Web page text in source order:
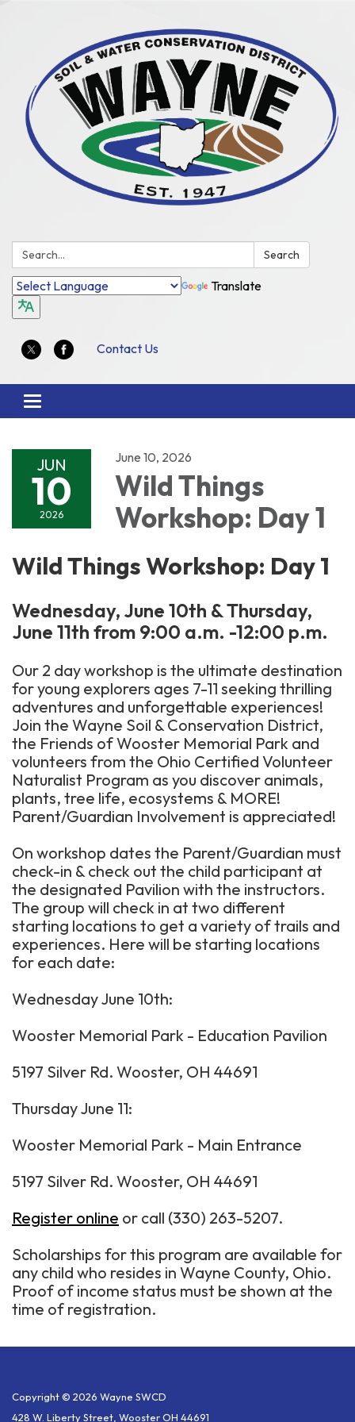
Search: Search
Translate
Contact Us
Toggle
navigation
JUN
10
2026
June 10, 2026
Wild Things
Workshop: Day 1
Wild Things Workshop: Day 1
Wednesday, June 10th & Thursday,
June 11th from 9:00 a.m. -12:00 p.m.
Our 2 day workshop is the ultimate destination
for young explorers ages 7-11 seeking thrilling
adventures and unforgettable experiences!
Join the Wayne Soil & Conservation District,
the Friends of Wooster Memorial Park and
volunteers from the Ohio Certified Volunteer
Naturalist Program as you discover animals,
plants, tree life, ecosystems & MORE!
Parent/Guardian Involvement is appreciated!
On workshop dates the Parent/Guardian must
check-in & check out the child participant at
the designated Pavilion with the instructors.
The group will check in at two different
starting locations to get a variety of trails and
experiences. Here will be starting locations
for each date:
Wednesday June 10th:
Wooster Memorial Park - Education Pavilion
5197 Silver Rd. Wooster, OH 44691
Thursday June 11:
Wooster Memorial Park - Main Entrance
5197 Silver Rd. Wooster, OH 44691
Register online or call (330) 263-5207.
Scholarships for this program are available for
any child who resides in Wayne County, Ohio.
Proof of income status must be shown at the
time of registration.
Copyright © 2026 Wayne SWCD
428 W. Liberty Street, Wooster OH 44691